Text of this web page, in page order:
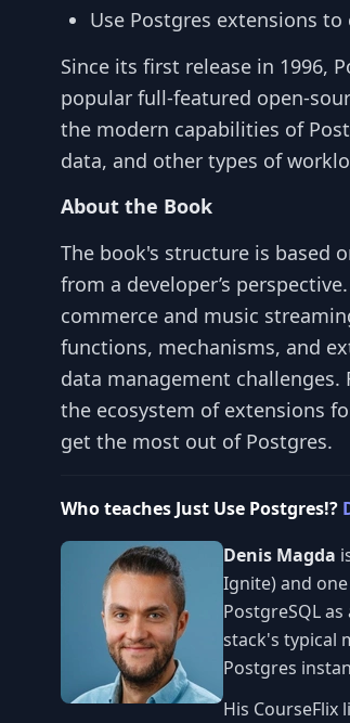
Use Postgres extensions
Since its first release in 1996,
popular full-featured open-
the modern capabilities of
data, and other types of
About the Book
The book's structure is based
from a developer’s
commerce and music
functions, mechanisms, and
data management
the ecosystem of extensions
get the most out of Postgres.
Who teaches Just Use Postgres!?
Denis Magda
Ignite) and
PostgreSQL
stack's typical
Postgres
His CourseFlix